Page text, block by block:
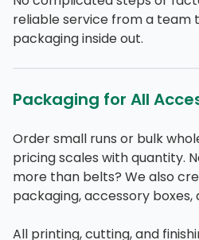
reliable service from a team
packaging inside out.
Packaging for All
Order small runs or bulk
pricing scales with quantity.
more than belts? We also
packaging, accessory boxes,
All printing, cutting, and